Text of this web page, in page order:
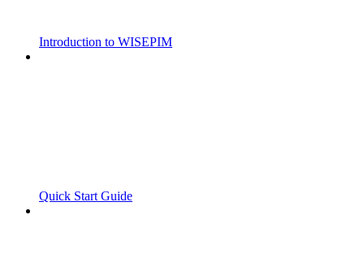
Introduction to WISEPIM
Quick Start Guide